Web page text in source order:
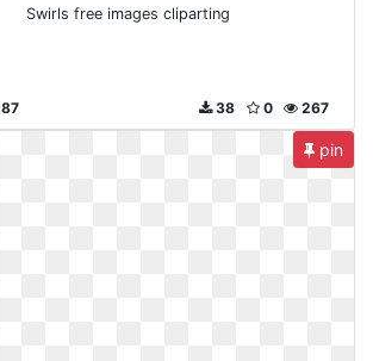
Swirls free images cliparting
267
0
38
pin